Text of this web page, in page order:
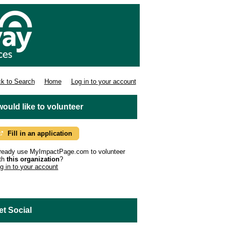
to Search Home Log in to your account
would like to volunteer
Fill in an application
use MyImpactPage.com to volunteer
this organization?
in to your account
Social